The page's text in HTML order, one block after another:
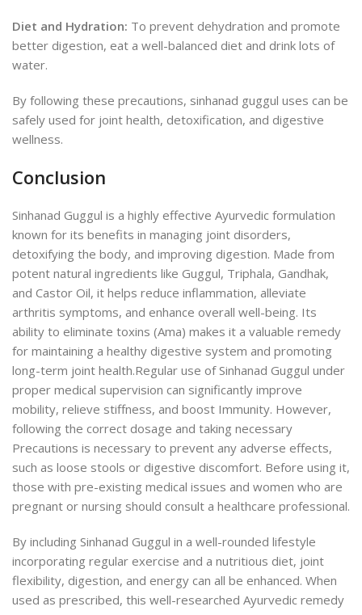
Diet and Hydration: To prevent dehydration and promote
better digestion, eat a well-balanced diet and drink lots of
water.
By following these precautions, sinhanad guggul uses can be
safely used for joint health, detoxification, and digestive
wellness.
Conclusion
Sinhanad Guggul is a highly effective Ayurvedic formulation
known for its benefits in managing joint disorders,
detoxifying the body, and improving digestion. Made from
potent natural ingredients like Guggul, Triphala, Gandhak,
and Castor Oil, it helps reduce inflammation, alleviate
arthritis symptoms, and enhance overall well-being. Its
ability to eliminate toxins (Ama) makes it a valuable remedy
for maintaining a healthy digestive system and promoting
long-term joint health.Regular use of Sinhanad Guggul under
proper medical supervision can significantly improve
mobility, relieve stiffness, and boost Immunity. However,
following the correct dosage and taking necessary
Precautions is necessary to prevent any adverse effects,
such as loose stools or digestive discomfort. Before using it,
those with pre-existing medical issues and women who are
pregnant or nursing should consult a healthcare professional.
By including Sinhanad Guggul in a well-rounded lifestyle
incorporating regular exercise and a nutritious diet, joint
flexibility, digestion, and energy can all be enhanced. When
used as prescribed, this well-researched Ayurvedic remedy